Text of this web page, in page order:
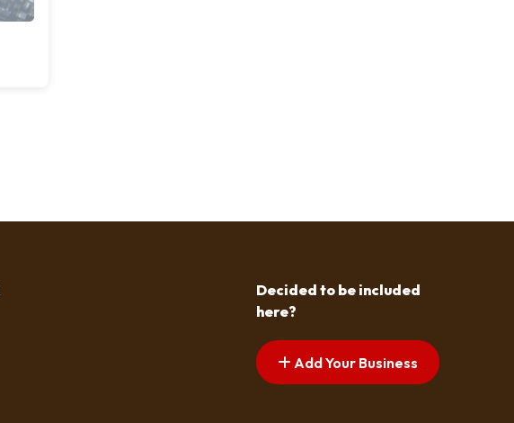
Decided to be included
here?
Add Your Business